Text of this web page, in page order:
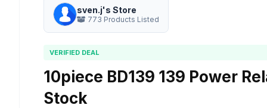
sven.j's Store
773 Products Listed
VERIFIED DEAL
10piece BD139 139 Power
Stock